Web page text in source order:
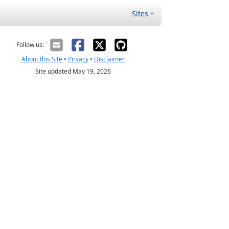
Sites
Follow us:
About this Site• Privacy• Disclaimer
Site updated May 19, 2026